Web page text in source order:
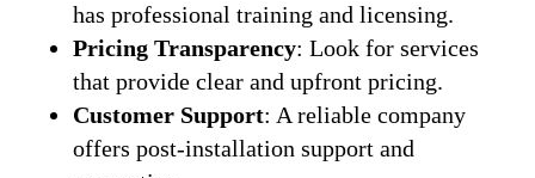
has professional training and licensing.
Pricing Transparency: Look for services
that provide clear and upfront pricing.
Customer Support: A reliable company
offers post-installation support and